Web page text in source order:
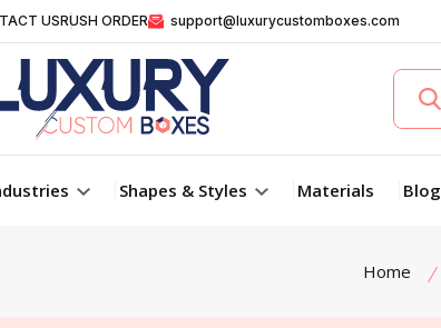
USRUSH ORDER support@luxurycustomboxes.com
Shapes & Styles Materials Blog
Home